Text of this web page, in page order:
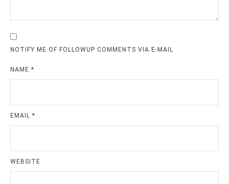
NOTIFY ME OF FOLLOWUP COMMENTS VIA E-MAIL
NAME *
EMAIL *
WEBSITE